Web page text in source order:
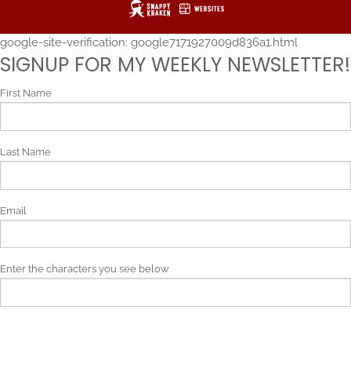
google-site-verification: google7171927009d836a1.html
SIGNUP FOR MY WEEKLY NEWSLETTER!
First Name
Last Name
Email
Enter the characters you see below